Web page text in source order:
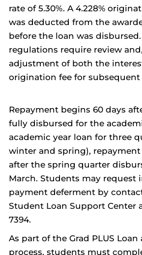
rate of 5.30%. A 4.228%
was deducted from the
before the loan was disbursed.
regulations require review
adjustment of both the
origination fee for subsequent
Repayment begins 60 days
fully disbursed for the
academic year loan for three
winter and spring), repayment
after the spring quarter
March. Students may request
payment deferment by
Student Loan Support Center
7394.
As part of the Grad PLUS
process, students must